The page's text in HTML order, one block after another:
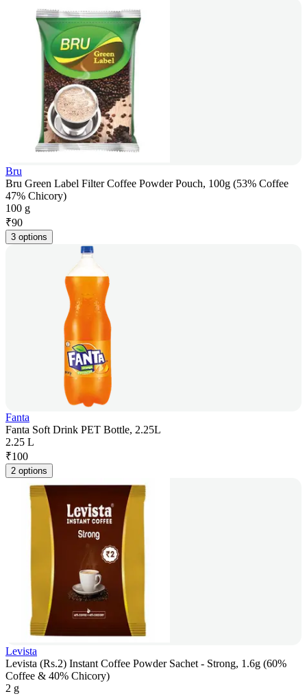
Bru
Bru Green Label Filter Coffee Powder Pouch, 100g (53% Coffee
47% Chicory)
100 g
₹90
3 options
Fanta
Fanta Soft Drink PET Bottle, 2.25L
2.25 L
₹100
2 options
Levista
Levista (Rs.2) Instant Coffee Powder Sachet - Strong, 1.6g (60%
Coffee & 40% Chicory)
2 g